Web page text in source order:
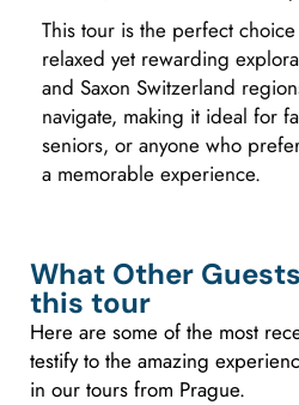
This tour is the perfect
relaxed yet rewarding
and Saxon Switzerland
navigate, making it ideal for
seniors, or anyone who
a memorable experience.
What Other
this tour
Here are some of the most
testify to the amazing
in our tours from Prague.